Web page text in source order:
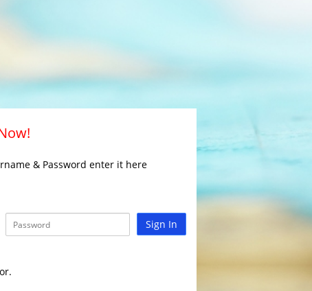
& Password enter it here
Sign In